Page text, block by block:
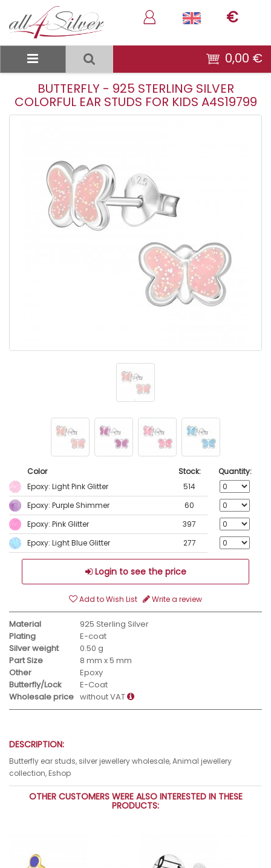
€
0,00 €
BUTTERFLY - 925 STERLING SILVER
COLORFUL EAR STUDS FOR KIDS A4S19799
Color Stock:
Quantity:
Epoxy: Light Pink Glitter
514
Epoxy: Purple Shimmer
60
Epoxy: Pink Glitter
397
Epoxy: Light Blue Glitter
277
Login to see the price
Add to Wish List Write a review
Material
925 Sterling Silver
Plating
E-coat
Silver weight
0.50 g
Part Size
8 mm x 5 mm
Other
Epoxy
Butterfly/Lock
E-Coat
Wholesale price without VAT
DESCRIPTION:
Butterfly ear studs, silver jewellery wholesale, Animal jewellery
collection, Eshop
OTHER CUSTOMERS WERE ALSO INTERESTED IN THESE
PRODUCTS: